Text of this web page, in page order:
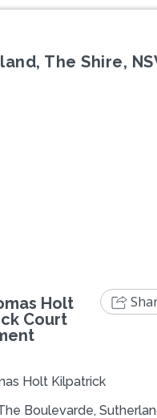
The Shire,
Holt
Court
Holt Kilpatrick
Boulevarde,